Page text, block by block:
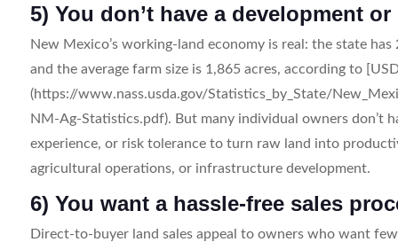
5) You don’t have a development
New Mexico’s working-land economy is real: the state
and the average farm size is 1,865 acres, according to
(https://www.nass.usda.gov/Statistics_by_State/
NM-Ag-Statistics.pdf). But many individual owners don’t
experience, or risk tolerance to turn raw land into
agricultural operations, or infrastructure development.
6) You want a hassle-free sales
Direct-to-buyer land sales appeal to owners who want